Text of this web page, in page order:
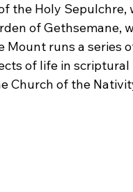
the Holy
of Gethsemane,
Mount runs a series
of life in scriptural
Church of the